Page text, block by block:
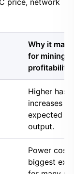
price, network
Why it
for mining
profitability
Higher
increases
expected
output.
Power cost
biggest